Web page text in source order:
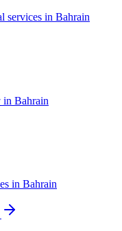
services in Bahrain
in Bahrain
in Bahrain